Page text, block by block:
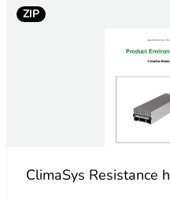
ZIP
ClimaSys Resistance